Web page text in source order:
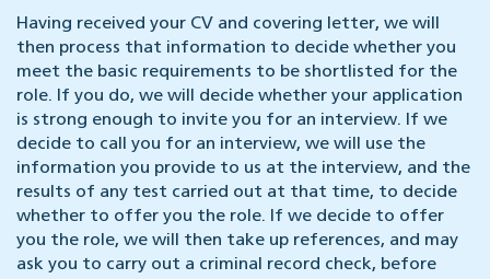
Having received your CV and covering letter, we will
then process that information to decide whether you
meet the basic requirements to be shortlisted for the
role. If you do, we will decide whether your application
is strong enough to invite you for an interview. If we
decide to call you for an interview, we will use the
information you provide to us at the interview, and the
results of any test carried out at that time, to decide
whether to offer you the role. If we decide to offer
you the role, we will then take up references, and may
ask you to carry out a criminal record check, before